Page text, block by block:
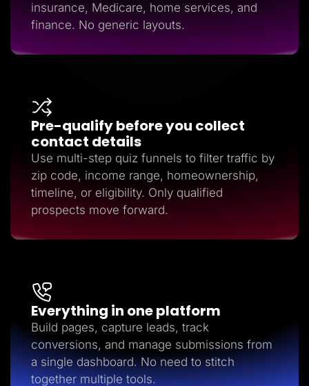
insurance, Medicare, home services, and
finance. No generic layouts.
Pre-qualify before you collect
contact details
Use multi-step quiz funnels to filter traffic by
zip code, income range, homeownership,
timeline, or eligibility. Only qualified
prospects move forward.
Everything in one platform
Build pages, capture leads, track
conversions, and manage submissions from
a single dashboard. No need to stitch
together multiple tools.